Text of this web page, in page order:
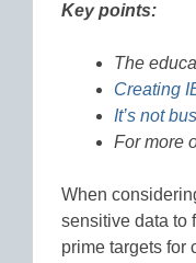
Key points:
The
Creating
It’s not
For more
When
sensitive data to
prime targets for